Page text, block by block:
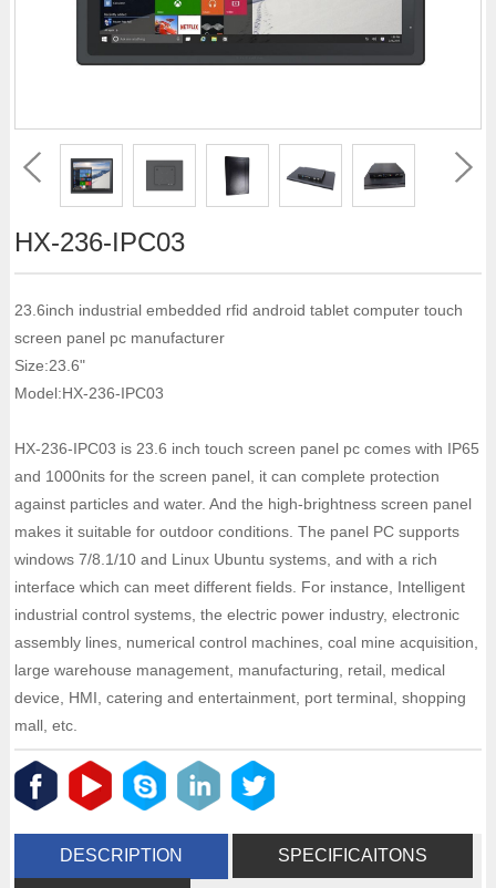
HX-236-IPC03
23.6inch industrial embedded rfid android tablet computer touch
screen panel pc manufacturer
Size:23.6"
Model:HX-236-IPC03
HX-236-IPC03 is 23.6 inch touch screen panel pc comes with IP65
and 1000nits for the screen panel, it can complete protection
against particles and water. And the high-brightness screen panel
makes it suitable for outdoor conditions. The panel PC supports
windows 7/8.1/10 and Linux Ubuntu systems, and with a rich
interface which can meet different fields. For instance, Intelligent
industrial control systems, the electric power industry, electronic
assembly lines, numerical control machines, coal mine acquisition,
large warehouse management, manufacturing, retail, medical
device, HMI, catering and entertainment, port terminal, shopping
mall, etc.
DESCRIPTION SPECIFICAITONS